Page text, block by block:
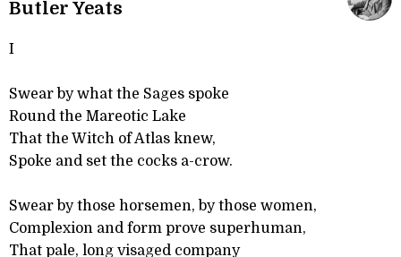
Butler Yeats
I
Swear by what the Sages spoke
Round the Mareotic Lake
That the Witch of Atlas knew,
Spoke and set the cocks a-crow.
Swear by those horsemen, by those women,
Complexion and form prove superhuman,
That pale, long visaged company